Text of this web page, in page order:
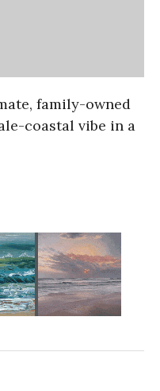
family-owned
coastal vibe in a